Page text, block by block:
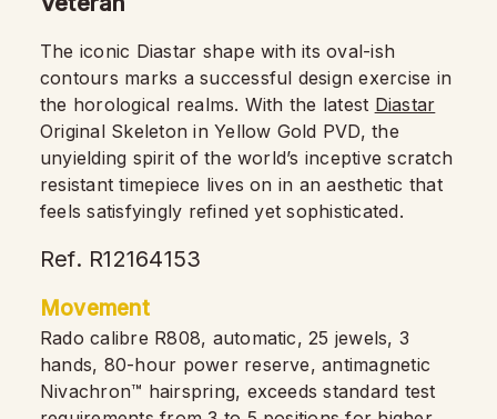
The iconic Diastar shape with its oval-ish
contours marks a successful design exercise in
the horological realms. With the latest Diastar
Original Skeleton in Yellow Gold PVD, the
unyielding spirit of the world’s inceptive scratch
resistant timepiece lives on in an aesthetic that
feels satisfyingly refined yet sophisticated.
Ref. R12164153
Movement
Rado calibre R808, automatic, 25 jewels, 3
hands, 80-hour power reserve, antimagnetic
Nivachron™ hairspring, exceeds standard test